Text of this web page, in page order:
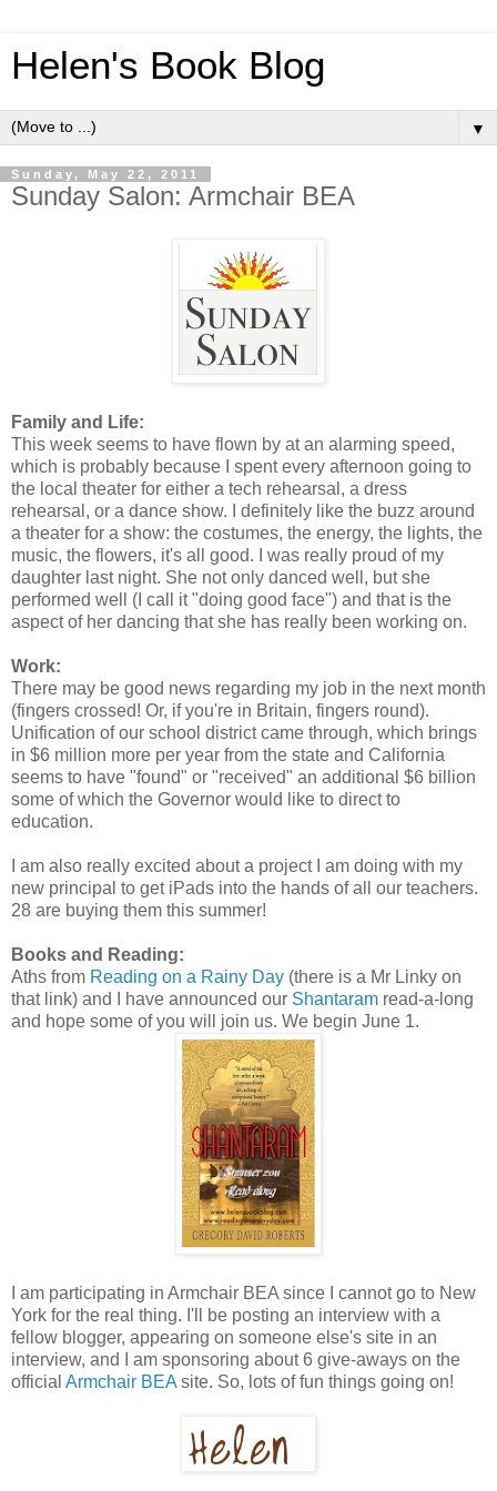
Helen's Book Blog
▼
Sunday, May 22, 2011
Sunday Salon: Armchair BEA
Family and Life:
This week seems to have flown by at an alarming speed,
which is probably because I spent every afternoon going to
the local theater for either a tech rehearsal, a dress
rehearsal, or a dance show. I definitely like the buzz around
a theater for a show: the costumes, the energy, the lights, the
music, the flowers, it's all good. I was really proud of my
daughter last night. She not only danced well, but she
performed well (I call it "doing good face") and that is the
aspect of her dancing that she has really been working on.
Work:
There may be good news regarding my job in the next month
(fingers crossed! Or, if you're in Britain, fingers round).
Unification of our school district came through, which brings
in $6 million more per year from the state and California
seems to have "found" or "received" an additional $6 billion
some of which the Governor would like to direct to
education.
I am also really excited about a project I am doing with my
new principal to get iPads into the hands of all our teachers.
28 are buying them this summer!
Books and Reading:
Aths from Reading on a Rainy Day (there is a Mr Linky on
that link) and I have announced our Shantaram read-a-long
and hope some of you will join us. We begin June 1.
I am participating in Armchair BEA since I cannot go to New
York for the real thing. I'll be posting an interview with a
fellow blogger, appearing on someone else's site in an
interview, and I am sponsoring about 6 give-aways on the
official Armchair BEA site. So, lots of fun things going on!